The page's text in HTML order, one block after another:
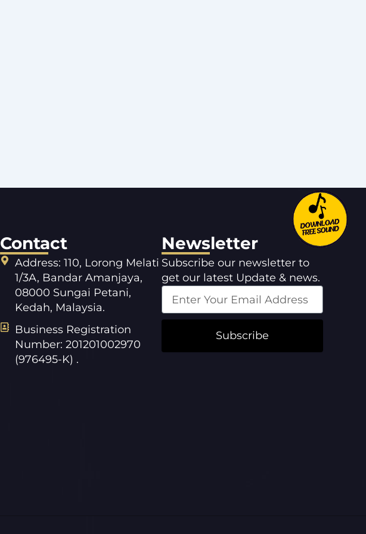
Contact
Address: 110, Lorong Melati
1/3A, Bandar Amanjaya,
08000 Sungai Petani,
Kedah, Malaysia.
Business Registration
Number: 201201002970
(976495-K) .
Newsletter
Subscribe our newsletter to
get our latest Update & news.
Subscribe